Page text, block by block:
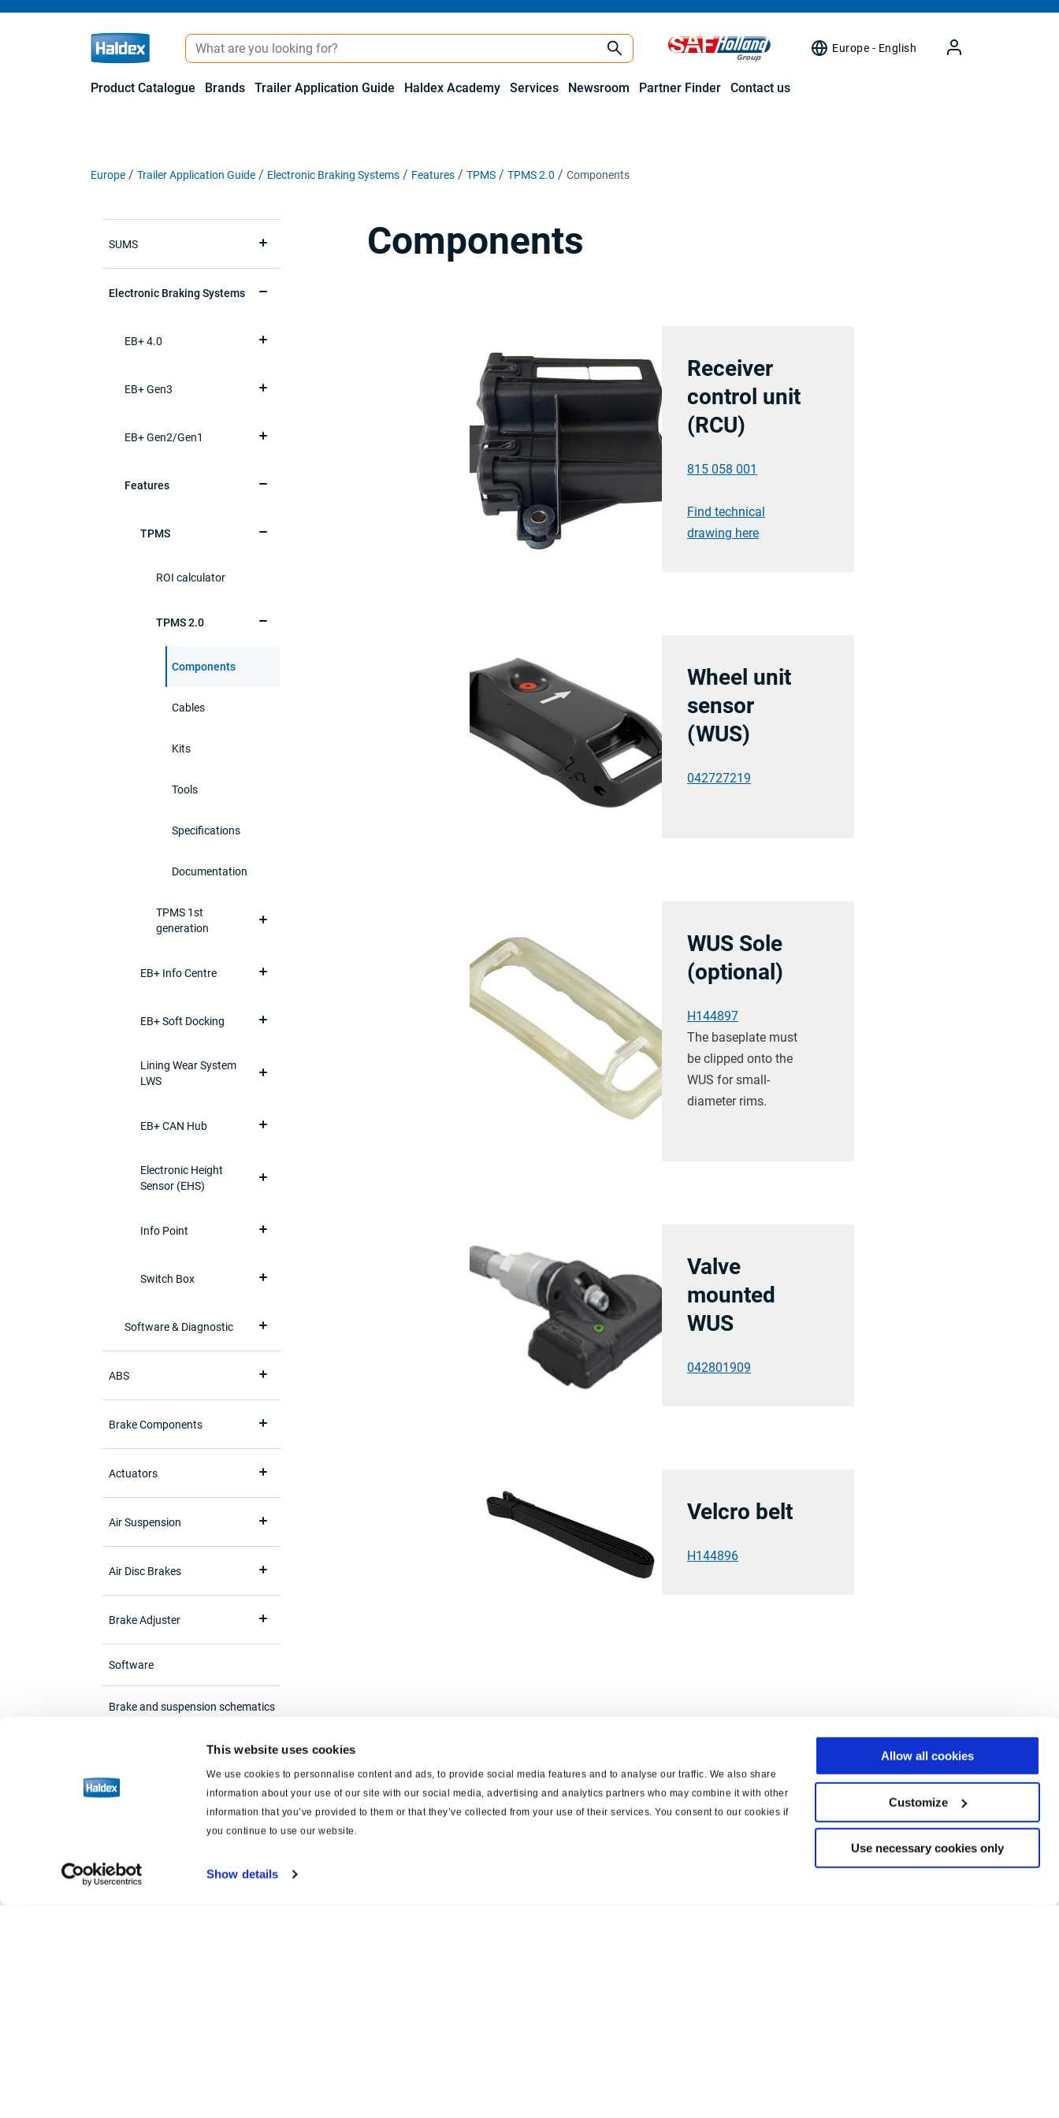
This website uses cookies
We use cookies to personnalise content and ads, to provide social media features and to analyse our traffic. We also share
information about your use of our site with our social media, advertising and analytics partners who may combine it with other
information that you’ve provided to them or that they’ve collected from your use of their services. You consent to our cookies if
you continue to use our website.
Show details
Allow all cookies
Customize
Use necessary cookies only
Europe - English
Product Catalogue Brands Trailer Application Guide Haldex Academy Services Newsroom Partner Finder Contact us
Europe Trailer Application Guide Electronic Braking Systems Features TPMS TPMS 2.0 Components
SUMS
Electronic Braking Systems
EB+ 4.0
EB+ Gen3
EB+ Gen2/Gen1
Features
TPMS
ROI calculator
TPMS 2.0
Components
Cables
Kits
Tools
Specifications
Documentation
TPMS 1st
generation
EB+ Info Centre
EB+ Soft Docking
Lining Wear System
LWS
EB+ CAN Hub
Electronic Height
Sensor (EHS)
Info Point
Switch Box
Software & Diagnostic
ABS
Brake Components
Actuators
Air Suspension
Air Disc Brakes
Brake Adjuster
Software
Brake and suspension schematics
Components
Receiver
control unit
(RCU)
815 058 001
Find technical
drawing here
Wheel unit
sensor
(WUS)
042727219
WUS Sole
(optional)
H144897
The baseplate must
be clipped onto the
WUS for small-
diameter rims.
Valve
mounted
WUS
042801909
Velcro belt
H144896